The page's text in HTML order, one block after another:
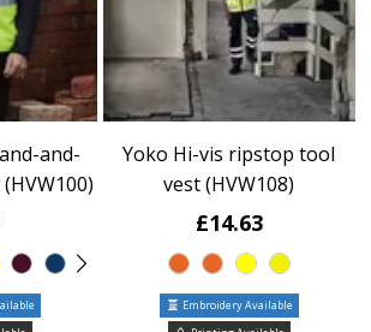
and-
Yoko Hi-vis ripstop tool
vest (HVW108)
£14.63
Embroidery Available